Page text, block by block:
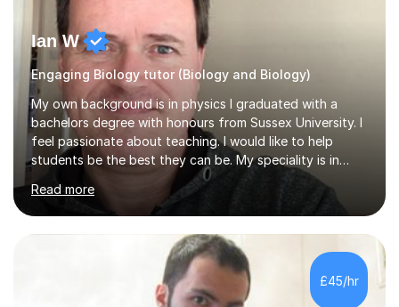
Ian W
Engaging Biology tutor (Biology and Biology)
My own background is in physics I graduated with a
bachelors degree with honours from Sussex University. I
feel passionate about teaching. I would like to help
students be the best they can be. My speciality is in
Mathematics, Physics and Biology. I enjoy problem
solving questions in maths and physics. I am able to help
with any questions across the curriculum. I am patient
and have a sense of humour.I have worked as teaching
assistant since obtaining my degree. I am keen to assist
pupils/students who may be having difficulty with
physics, maths or biology.I have worked with these
Read more
£45/hr